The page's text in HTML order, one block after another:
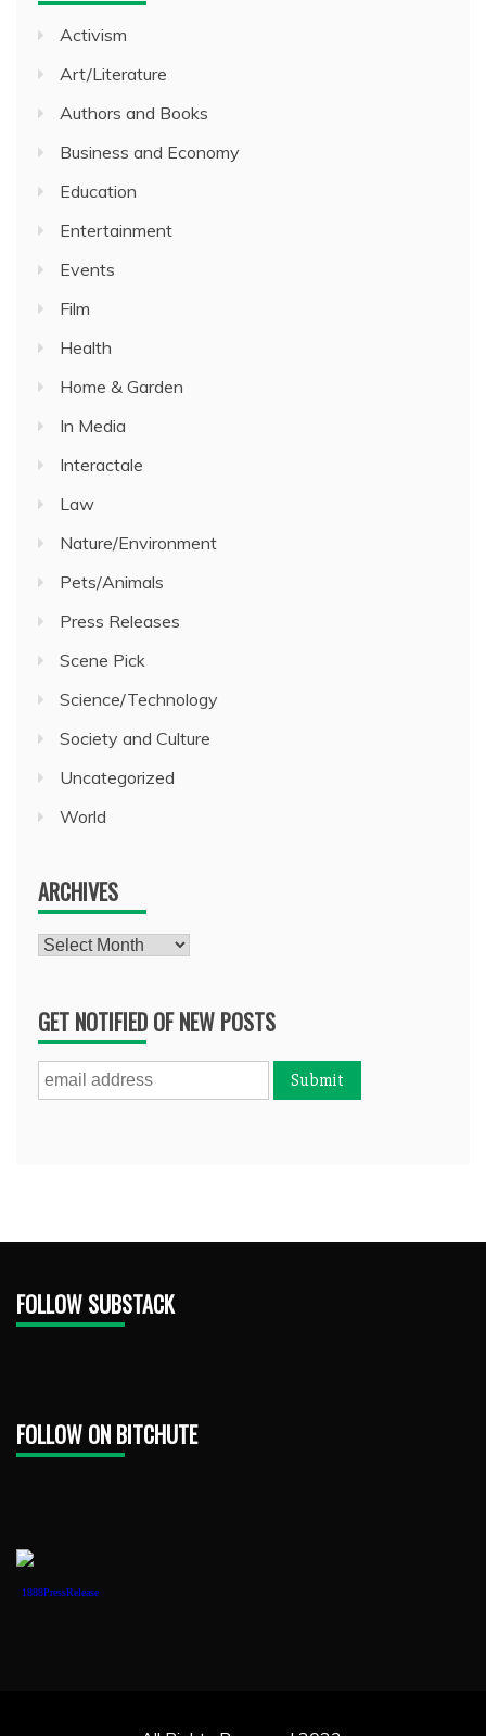
Activism
Art/Literature
Authors and Books
Business and Economy
Education
Entertainment
Events
Film
Health
Home & Garden
In Media
Interactale
Law
Nature/Environment
Pets/Animals
Press Releases
Scene Pick
Science/Technology
Society and Culture
Uncategorized
World
ARCHIVES
Archives
GET NOTIFIED OF NEW POSTS
FOLLOW SUBSTACK
FOLLOW ON BITCHUTE
1888PressRelease